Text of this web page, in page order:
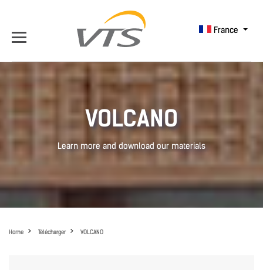
France
VOLCANO
Learn more and download our materials
Home Télécharger VOLCANO